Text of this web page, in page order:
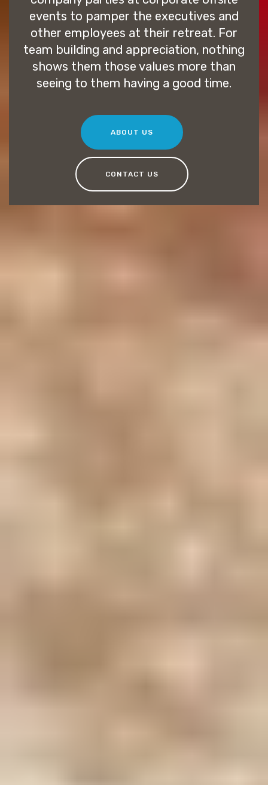
events to pamper the executives and
other employees at their retreat. For
team building and appreciation, nothing
shows them those values more than
seeing to them having a good time.
ABOUT US
CONTACT US